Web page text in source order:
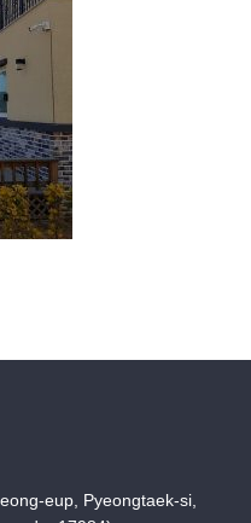
eup, Pyeongtaek-si,